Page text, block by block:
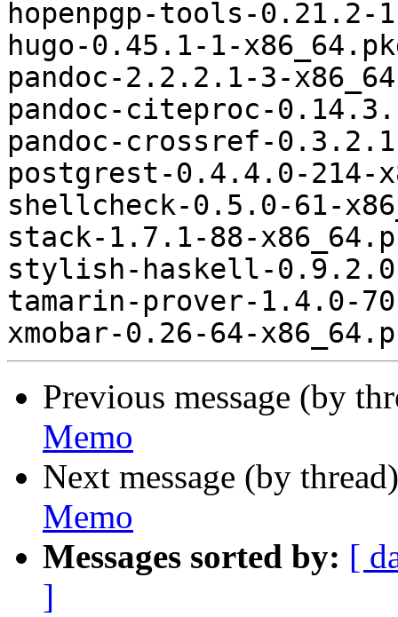
hopenpgp-tools-0.21.2-
hugo-0.45.1-1-
pandoc-2.2.2.1-3-
pandoc-citeproc-
pandoc-crossref-
postgrest-0.4.4.0-214-
shellcheck-0.5.0-61-
stack-1.7.1-88-
stylish-haskell-
tamarin-prover-1.4.0-
Previous message (by
Memo
Next message (by
Memo
Messages sorted by: [
]